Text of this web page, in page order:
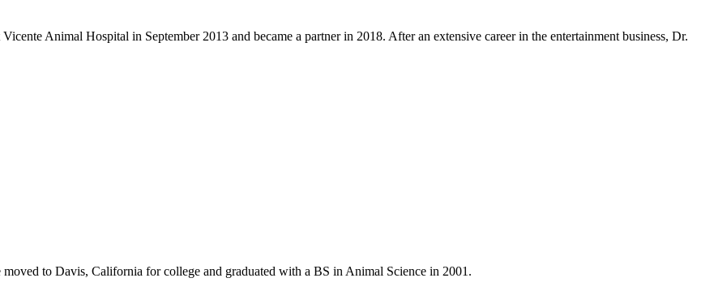
Animal Hospital in September 2013 and became a partner in 2018. After an extensive career in the entertainment business, Dr.
to Davis, California for college and graduated with a BS in Animal Science in 2001.